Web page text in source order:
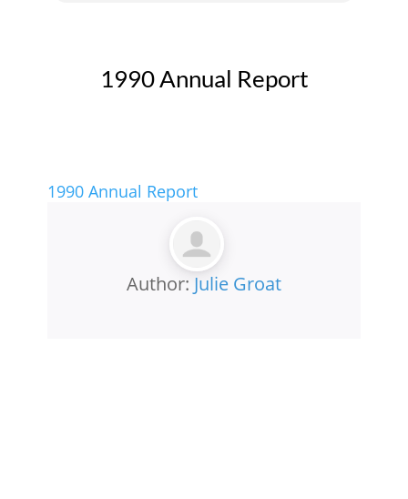
1990 Annual Report
1990 Annual Report
Author: Julie Groat